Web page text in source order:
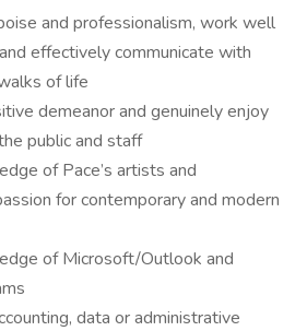
and professionalism, work well
effectively communicate with
of life
demeanor and genuinely enjoy
public and staff
of Pace’s artists and
for contemporary and modern
of Microsoft/Outlook and
data or administrative